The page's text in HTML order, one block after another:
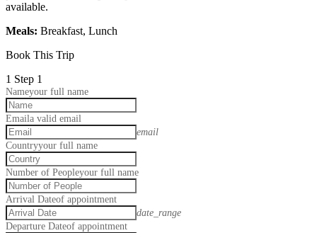
available.
Meals: Breakfast, Lunch
Book This Trip
1 Step 1
Nameyour full name
Emaila valid email
email
Countryyour full name
Number of Peopleyour full name
Arrival Dateof appointment
date_range
Departure Dateof appointment